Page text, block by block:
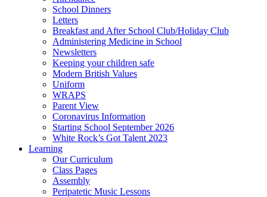
School Dinners
Letters
Breakfast and After School Club/Holiday Club
Administering Medicine in School
Newsletters
Keeping your children safe
Modern British Values
Uniform
WRAPS
Parent View
Coronavirus Information
Starting School September 2026
White Rock’s Got Talent 2023
Learning
Our Curriculum
Class Pages
Assembly
Peripatetic Music Lessons